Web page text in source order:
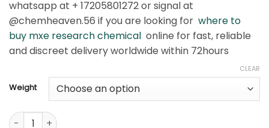
$4,760.00
whatsapp at + 17205801272 or signal at
@chemheaven.56 if you are looking for where to
buy mxe research chemical online for fast, reliable
and discreet delivery worldwide within 72hours
Weight
CLEAR
Methoxetamine (MXE ) quantity